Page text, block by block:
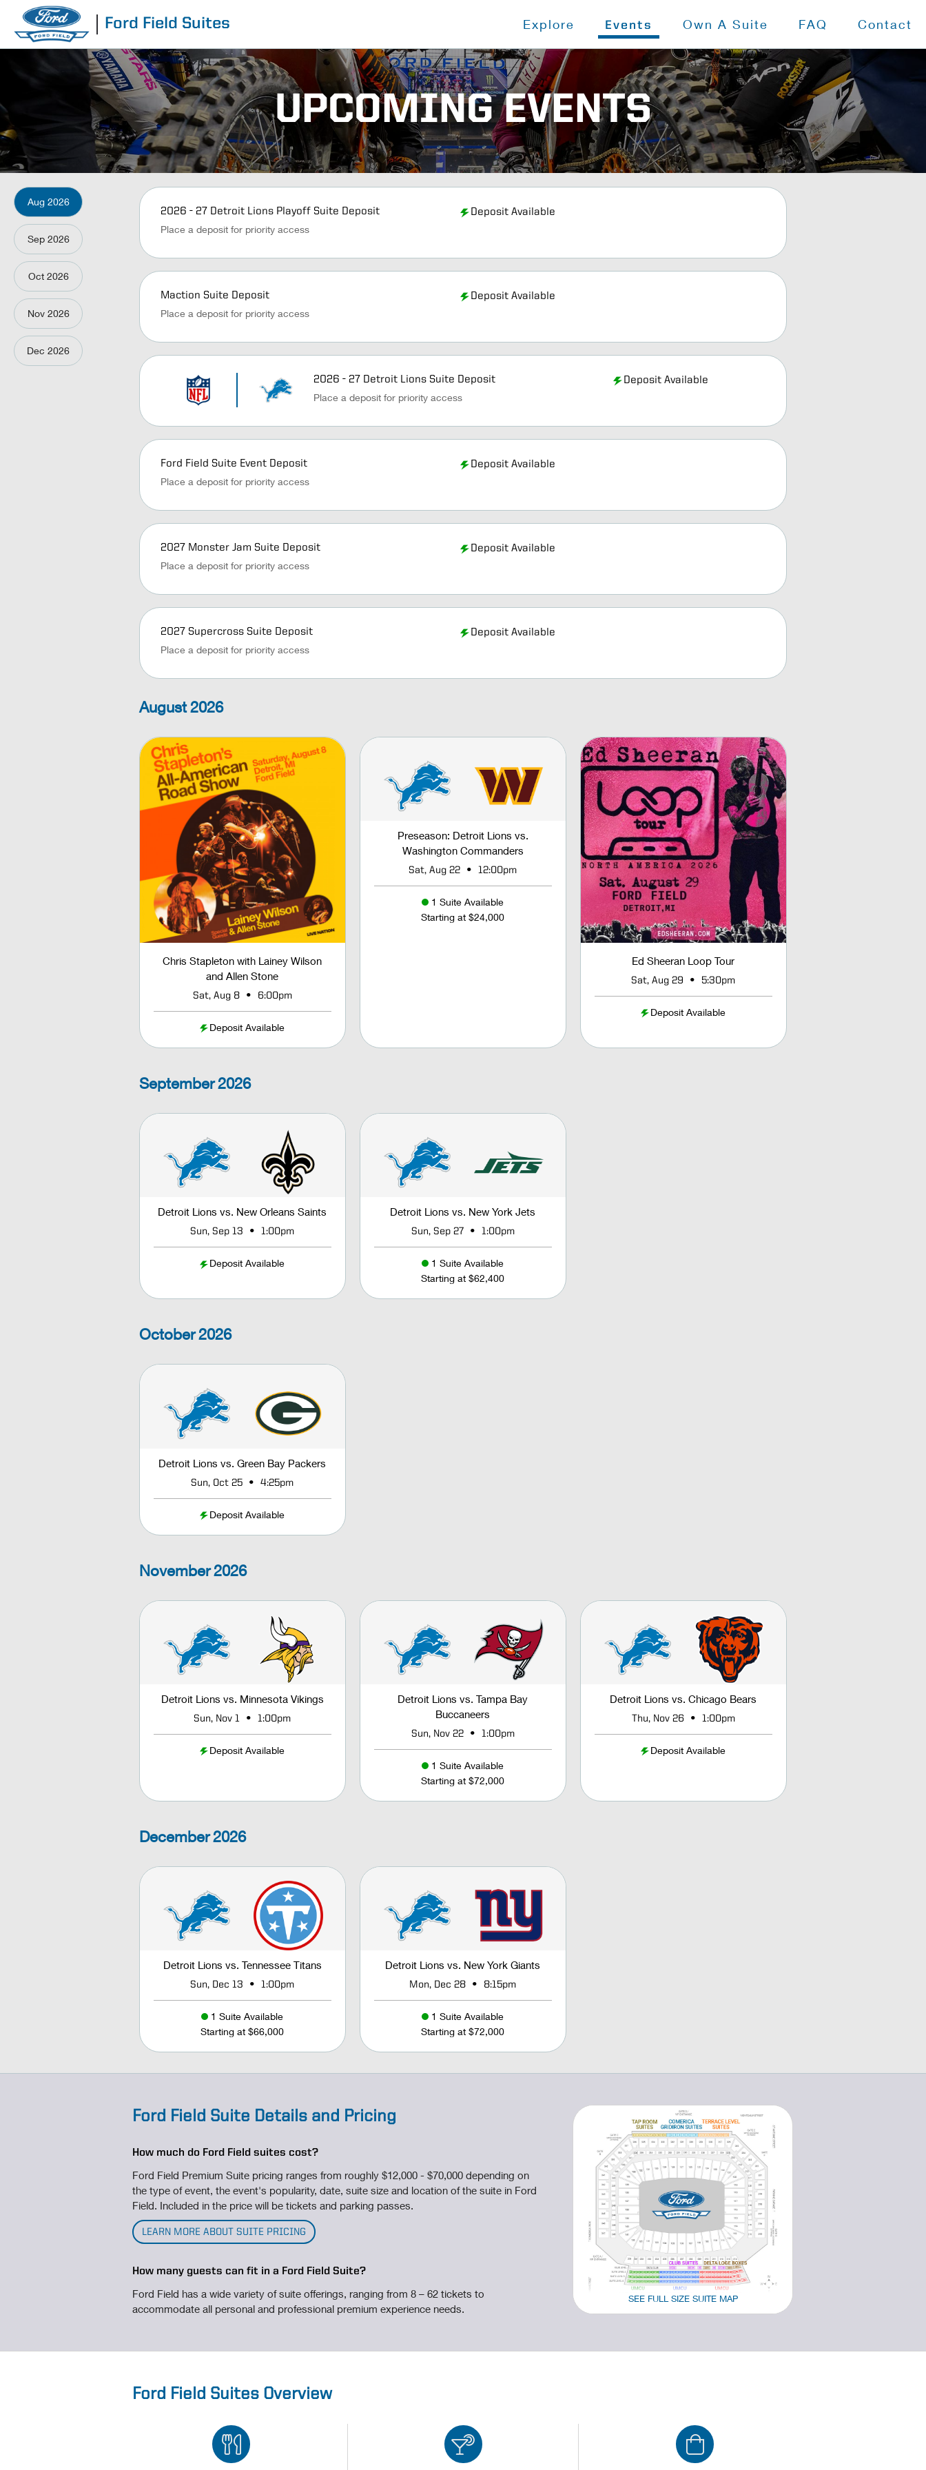
Ford Field Suites Explore Events Own A Suite FAQ Contact
UPCOMING EVENTS
Aug 2026
Sep 2026
Oct 2026
Nov 2026
Dec 2026
2026 - 27 Detroit Lions Playoff Suite Deposit
Place a deposit for priority access
Deposit Available
Maction Suite Deposit
Place a deposit for priority access
Deposit Available
2026 - 27 Detroit Lions Suite Deposit
Place a deposit for priority access
Deposit Available
Ford Field Suite Event Deposit
Place a deposit for priority access
Deposit Available
2027 Monster Jam Suite Deposit
Place a deposit for priority access
Deposit Available
2027 Supercross Suite Deposit
Place a deposit for priority access
Deposit Available
August2026
Chris Stapleton with Lainey Wilson
and Allen Stone
Sat, Aug 8 • 6:00pm
Deposit Available
Preseason: Detroit Lions vs.
Washington Commanders
Sat, Aug 22 • 12:00pm
1 Suite Available
Starting at $24,000
Ed Sheeran Loop Tour
Sat, Aug 29 • 5:30pm
Deposit Available
September2026
Detroit Lions vs. New Orleans Saints
Sun, Sep 13 • 1:00pm
Deposit Available
Detroit Lions vs. New York Jets
Sun, Sep 27 • 1:00pm
1 Suite Available
Starting at $62,400
October2026
Detroit Lions vs. Green Bay Packers
Sun, Oct 25 • 4:25pm
Deposit Available
November2026
Detroit Lions vs. Minnesota Vikings
Sun, Nov 1 • 1:00pm
Deposit Available
Detroit Lions vs. Tampa Bay
Buccaneers
Sun, Nov 22 • 1:00pm
1 Suite Available
Starting at $72,000
Detroit Lions vs. Chicago Bears
Thu, Nov 26 • 1:00pm
Deposit Available
December2026
Detroit Lions vs. Tennessee Titans
Sun, Dec 13 • 1:00pm
1 Suite Available
Starting at $66,000
Detroit Lions vs. New York Giants
Mon, Dec 28 • 8:15pm
1 Suite Available
Starting at $72,000
Ford Field Suite Details and Pricing
How much do Ford Field suites cost?
Ford Field Premium Suite pricing ranges from roughly $12,000 - $70,000 depending on
the type of event, the event's popularity, date, suite size and location of the suite in Ford
Field. Included in the price will be tickets and parking passes.
LEARN MORE ABOUT SUITE PRICING
How many guests can fit in a Ford Field Suite?
Ford Field has a wide variety of suite offerings, ranging from 8 – 62 tickets to
accommodate all personal and professional premium experience needs.
SEE FULL SIZE SUITE MAP
Ford Field Suites Overview